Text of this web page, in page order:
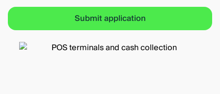
Submit application